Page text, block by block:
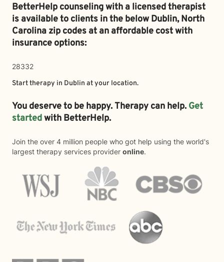
BetterHelp counseling with a licensed therapist
is available to clients in the belowDublin,North
Carolina zip codes at an affordable cost with
insurance options:
28332
Start therapy in Dublin at your location.
You deserve to be happy. Therapy can help. Get
startedwith BetterHelp.
Join the over 4 million people who got help using the world's
largest therapy services provider online.